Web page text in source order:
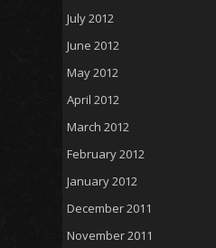
July 2012
June 2012
May 2012
April 2012
March 2012
February 2012
January 2012
December 2011
November 2011